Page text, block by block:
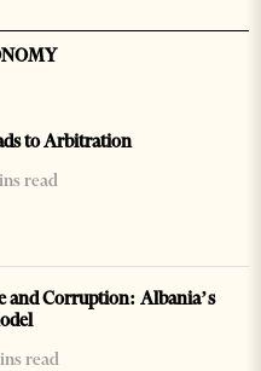
to Arbitration
read
and Corruption: Albania’s
read